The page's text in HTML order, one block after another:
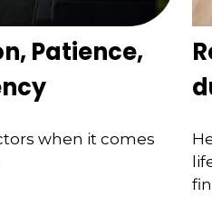
Patience,
when it comes